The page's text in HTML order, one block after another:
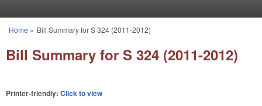
You are here
Home » Bill Summary for S 324 (2011-2012)
Bill Summary for S 324 (2011-2012)
Printer-friendly: Click to view